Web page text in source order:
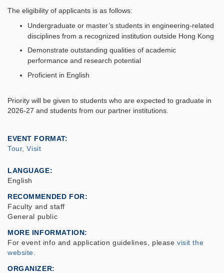
The eligibility of applicants is as follows:
Undergraduate or master’s students in engineering-related
disciplines from a recognized institution outside Hong Kong
Demonstrate outstanding qualities of academic
performance and research potential
Proficient in English
Priority will be given to students who are expected to graduate in
2026-27 and students from our partner institutions.
EVENT FORMAT
Tour, Visit
LANGUAGE
English
RECOMMENDED FOR
Faculty and staff
General public
MORE INFORMATION
For event info and application guidelines, please visit the
website
ORGANIZER